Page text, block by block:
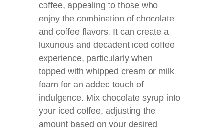
coffee, appealing to those who
enjoy the combination of chocolate
and coffee flavors. It can create a
luxurious and decadent iced coffee
experience, particularly when
topped with whipped cream or milk
foam for an added touch of
indulgence. Mix chocolate syrup into
your iced coffee, adjusting the
amount based on your desired